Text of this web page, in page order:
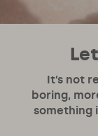
It’s not
boring,
something